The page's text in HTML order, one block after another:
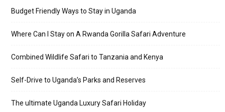
Budget Friendly Ways to Stay in Uganda
Where Can I Stay on A Rwanda Gorilla Safari Adventure
Combined Wildlife Safari to Tanzania and Kenya
Self-Drive to Uganda’s Parks and Reserves
The ultimate Uganda Luxury Safari Holiday